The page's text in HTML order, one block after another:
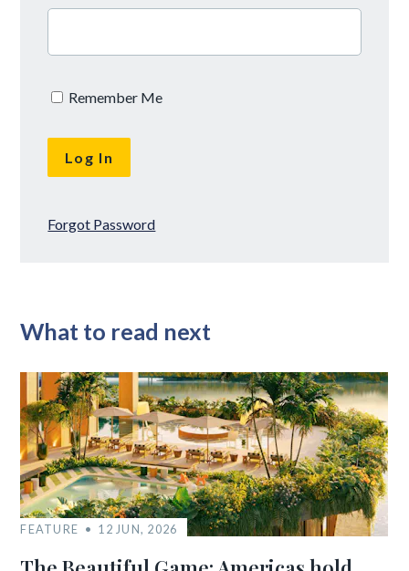
Remember Me
Forgot Password
What to read next
FEATURE 12 JUN, 2026